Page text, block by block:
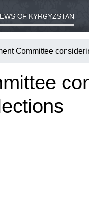
OF KYRGYZSTAN
Committee